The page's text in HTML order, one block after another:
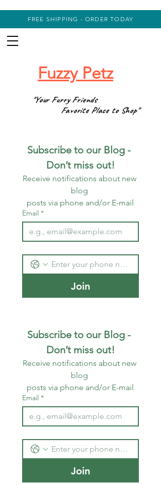
FREE SHIPPING - ORDER TODAY
Fuzzy Petz
"Your Furry Friends
Favorite Place to Shop"
Subscribe to our Blog -
Don’t miss out!
Receive notifications about new
posts via phone and/or E-mail
Email *
Join
Subscribe to our Blog -
Don’t miss out!
Receive notifications about new
posts via phone and/or E-mail
Email *
Join